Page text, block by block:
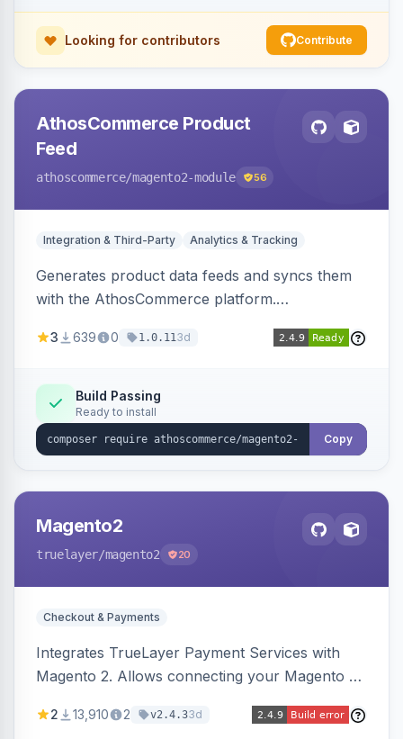
Looking for contributors Contribute
AthosCommerce Product
Feed
athoscommerce/magento2-module 56
Integration & Third-Party Analytics & Tracking
Generates product data feeds and syncs them
with the AthosCommerce platform.
product detail, cart, and checkout success
3 639 0 1.0.113d
Build Passing
Ready to install
Copy
Magento2
truelayer/magento2 20
Checkout & Payments
Integrates TrueLayer Payment Services with
Magento 2. Allows connecting your Magento 2
2 13,910 2 v2.4.33d